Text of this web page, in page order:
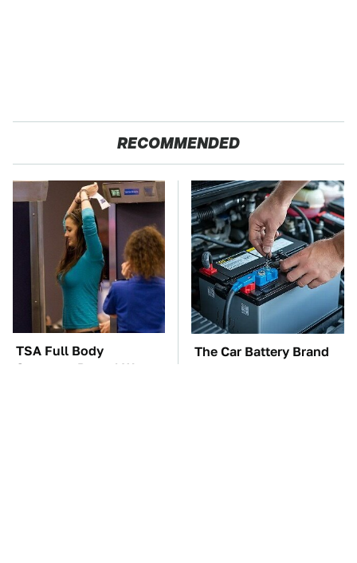
RECOMMENDED
TSA Full Body
Scanners Reveal Way
The Car Battery Brand